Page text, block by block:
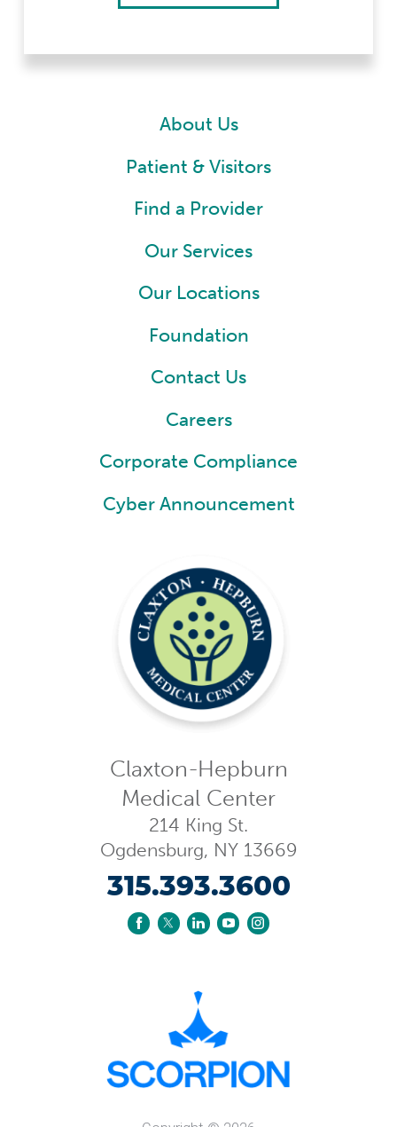
Claxton-Hepburn
Medical Center
214 King St.
Ogdensburg, NY 13669
315.393.3600
About Us
Patient & Visitors
Find a Provider
Our Services
Our Locations
Foundation
Contact Us
Careers
Corporate Compliance
Cyber Announcement